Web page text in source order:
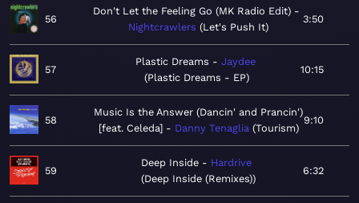
56
Don't Let the Feeling Go (MK Radio Edit)
Nightcrawlers Let's Push It
3:50
57
Plastic Dreams
Jaydee
Plastic Dreams - EP
10:15
58
Music Is the Answer (Dancin' and Prancin')
[feat. Celeda]
Danny Tenaglia Tourism
9:10
59
Deep Inside
Hardrive
Deep Inside (Remixes)
6:32